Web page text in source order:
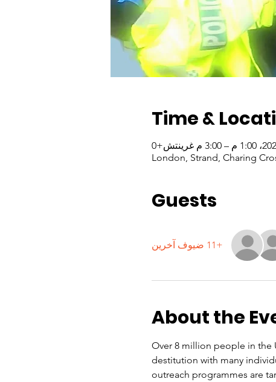
Time &
London, Strand, Charing
Guests
+11 ضيوف آخرين
About the
Over 8 million people in the
destitution with many
outreach programmes are